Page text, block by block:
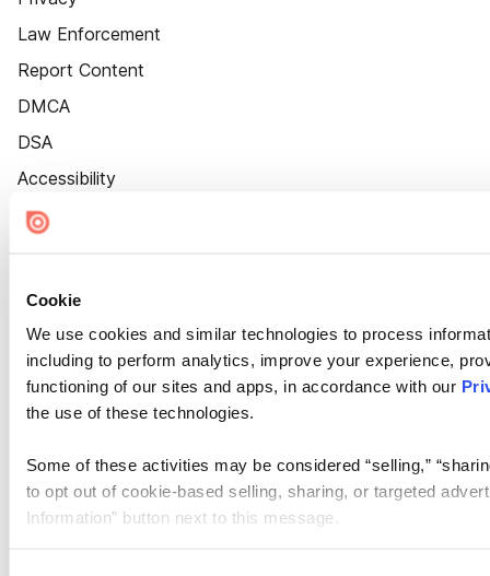
Cookie
We use cookies and similar technologies to process
including to perform analytics, improve your experience,
functioning of our sites and apps, in accordance with our
the use of these technologies.
Some of these activities may be considered “selling,”
to opt out of cookie-based selling, sharing, or targeted
Information” button next to this message.
Law Enforcement
Report Content
DMCA
DSA
Accessibility
Cookie Settings